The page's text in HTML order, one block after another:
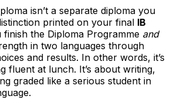
isn’t a separate diploma you
printed on your final IB
the Diploma Programme and
in two languages through
and results. In other words, it’s
fluent at lunch. It’s about writing,
graded like a serious student in